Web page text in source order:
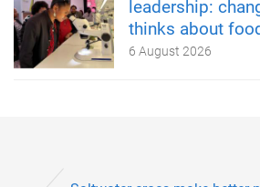
leadership:
thinks about
6 August 2026